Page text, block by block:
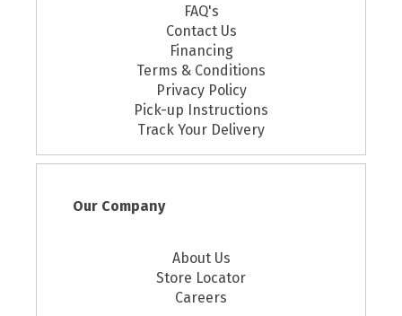
FAQ's
Contact Us
Financing
Terms & Conditions
Privacy Policy
Pick-up Instructions
Track Your Delivery
Our Company
About Us
Store Locator
Careers